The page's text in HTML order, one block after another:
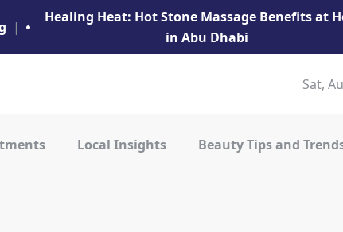
|
Healing Heat: Hot Stone Massage Benefits at
in Abu Dhabi
Sat,
Local Insights Beauty Tips and